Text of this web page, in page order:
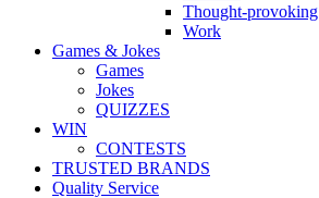
Thought-provoking
Work
Games & Jokes
Games
Jokes
QUIZZES
WIN
CONTESTS
TRUSTED BRANDS
Quality Service